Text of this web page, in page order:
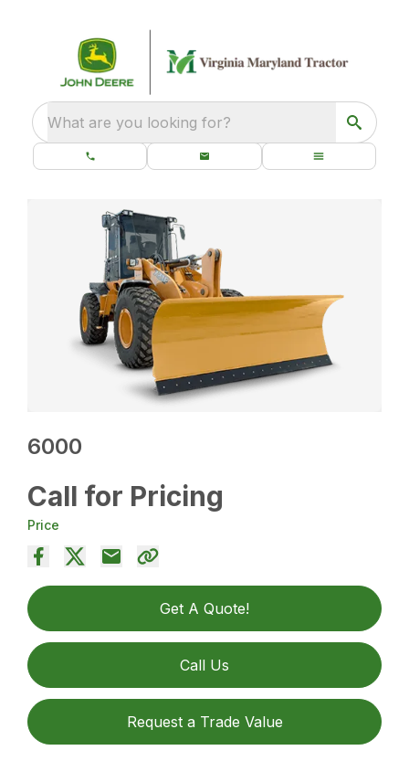
What are you looking for?
6000
Call for Pricing
Price
Get A Quote!
Call Us
Request a Trade Value